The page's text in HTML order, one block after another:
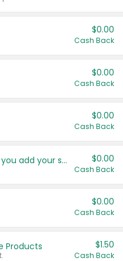
$0.00
Cash Back
$0.00
Cash Back
$0.00
Cash Back
Get more offers when you add your state! $0.00
Cash Back
$0.00
Cash Back
Products $1.50
Cash Back